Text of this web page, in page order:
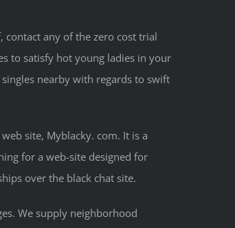
contact any of the zero cost trial
to satisfy hot young ladies in your
nearby with regards to swift
site, Myblacky. com. It is a
for a web-site designed for
over the black chat site.
We supply neighborhood